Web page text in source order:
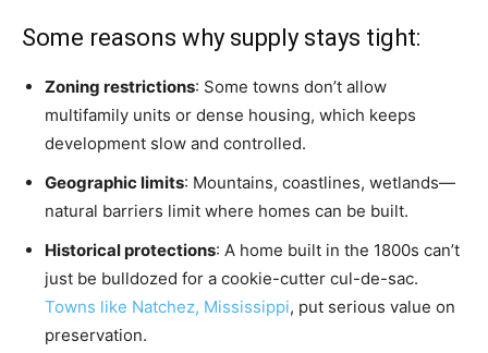
Some reasons why supply stays tight:
Zoning restrictions: Some towns don’t allow
multifamily units or dense housing, which keeps
development slow and controlled.
Geographic limits: Mountains, coastlines, wetlands—
natural barriers limit where homes can be built.
Historical protections: A home built in the 1800s can’t
just be bulldozed for a cookie-cutter cul-de-sac.
Towns like Natchez, Mississippi, put serious value on
preservation.